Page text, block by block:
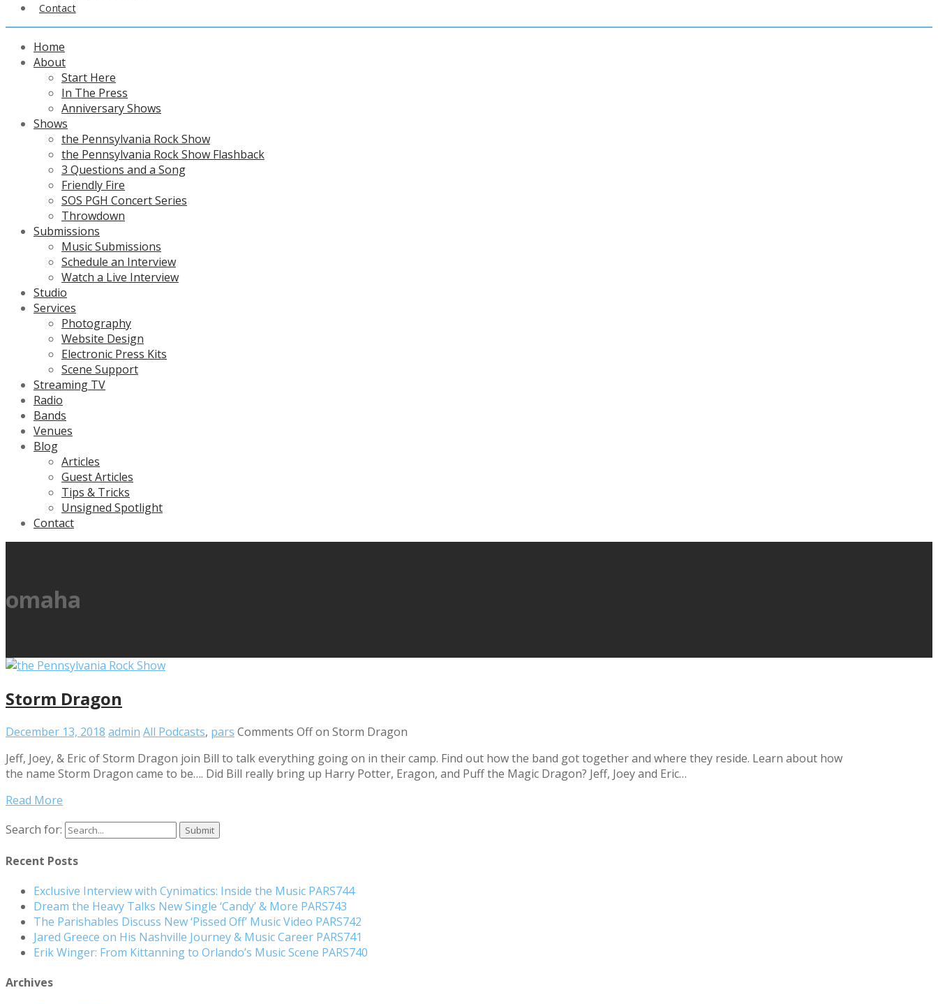
Contact
Home
About
Start Here
In The Press
Anniversary Shows
Shows
the Pennsylvania Rock Show
the Pennsylvania Rock Show Flashback
3 Questions and a Song
Friendly Fire
SOS PGH Concert Series
Throwdown
Submissions
Music Submissions
Schedule an Interview
Watch a Live Interview
Studio
Services
Photography
Website Design
Electronic Press Kits
Scene Support
Streaming TV
Radio
Bands
Venues
Blog
Articles
Guest Articles
Tips & Tricks
Unsigned Spotlight
Contact
omaha
Storm Dragon
December 13, 2018 admin All Podcasts, pars Comments Offon Storm Dragon
Jeff, Joey, & Eric of Storm Dragon join Bill to talk everything going on in their camp. Find out how the band got together and where they reside. Learn about how
the name Storm Dragon came to be…. Did Bill really bring up Harry Potter, Eragon, and Puff the Magic Dragon? Jeff, Joey and Eric…
Read More
Search for:
Recent Posts
Exclusive Interview with Cynimatics: Inside the Music PARS744
Dream the Heavy Talks New Single ‘Candy’ & More PARS743
The Parishables Discuss New ‘Pissed Off’ Music Video PARS742
Jared Greece on His Nashville Journey & Music Career PARS741
Erik Winger: From Kittanning to Orlando’s Music Scene PARS740
Archives